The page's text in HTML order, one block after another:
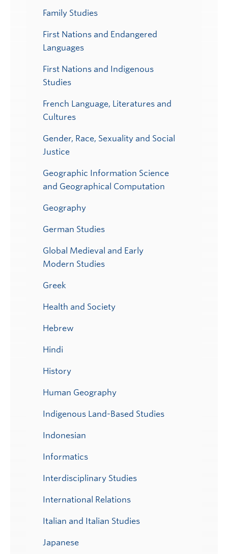
Family Studies
First Nations and Endangered
Languages
First Nations and Indigenous
Studies
French Language, Literatures and
Cultures
Gender, Race, Sexuality and Social
Justice
Geographic Information Science
and Geographical Computation
Geography
German Studies
Global Medieval and Early
Modern Studies
Greek
Health and Society
Hebrew
Hindi
History
Human Geography
Indigenous Land-Based Studies
Indonesian
Informatics
Interdisciplinary Studies
International Relations
Italian and Italian Studies
Japanese